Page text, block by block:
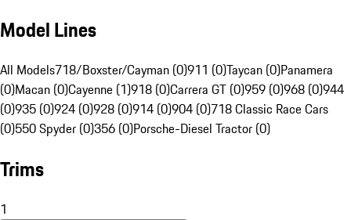
Model Lines
All Models718/Boxster/Cayman (0)911 (0)Taycan (0)Panamera
(0)Macan (0)Cayenne (1)918 (0)Carrera GT (0)959 (0)968 (0)944
(0)935 (0)924 (0)928 (0)914 (0)904 (0)718 Classic Race Cars
(0)550 Spyder (0)356 (0)Porsche-Diesel Tractor (0)
Trims
1